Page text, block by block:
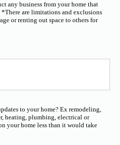
any business from your home that
*There are limitations and exclusions
or renting out space to others for
to your home? Ex remodeling,
heating, plumbing, electrical or
your home less than it would take